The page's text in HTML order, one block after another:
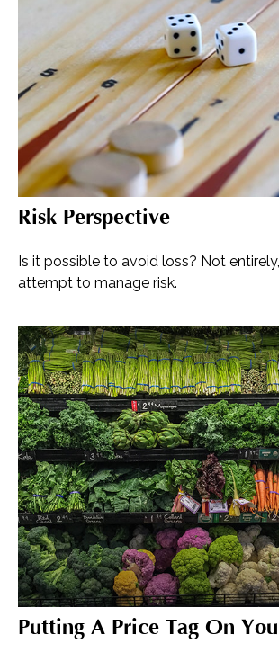
Risk Perspective
Is it possible to avoid loss? Not
attempt to manage risk.
Putting A Price Tag On